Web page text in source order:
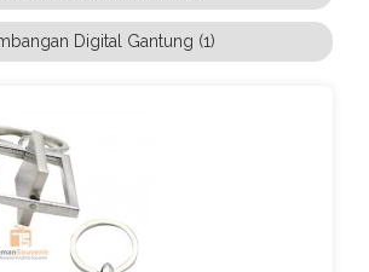
Digital Gantung (1)